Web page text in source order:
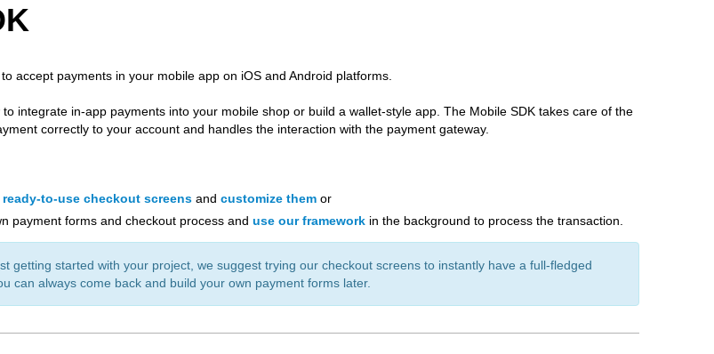
accept payments in your mobile app on iOS and Android platforms.
integrate in-app payments into your mobile shop or build a wallet-style app. The Mobile SDK takes care of the
correctly to your account and handles the interaction with the payment gateway.
ready-to-use checkout screens and customize them or
payment forms and checkout process and use our framework in the background to process the transaction.
getting started with your project, we suggest trying our checkout screens to instantly have a full-fledged
can always come back and build your own payment forms later.